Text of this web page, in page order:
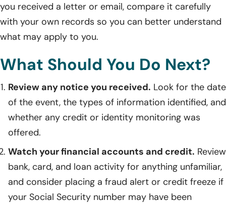
you received a letter or email, compare it carefully
with your own records so you can better understand
what may apply to you.
What Should You Do Next?
Review any notice you received. Look for the date
of the event, the types of information identified, and
whether any credit or identity monitoring was
offered.
Watch your financial accounts and credit. Review
bank, card, and loan activity for anything unfamiliar,
and consider placing a fraud alert or credit freeze if
your Social Security number may have been